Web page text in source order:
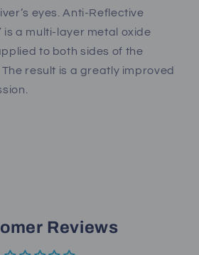
eyes. Anti-Reflective
is a multi-layer metal oxide
to both sides of the
result is a greatly improved
Reviews